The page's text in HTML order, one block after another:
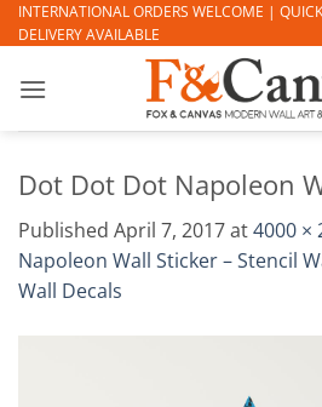
Skip
to
INTERNATIONAL ORDERS WELCOME |
DELIVERY AVAILABLE
Dot Dot Dot Napoleon
Published April 7, 2017at4000 ×
Napoleon Wall Sticker – Stencil
Wall Decals